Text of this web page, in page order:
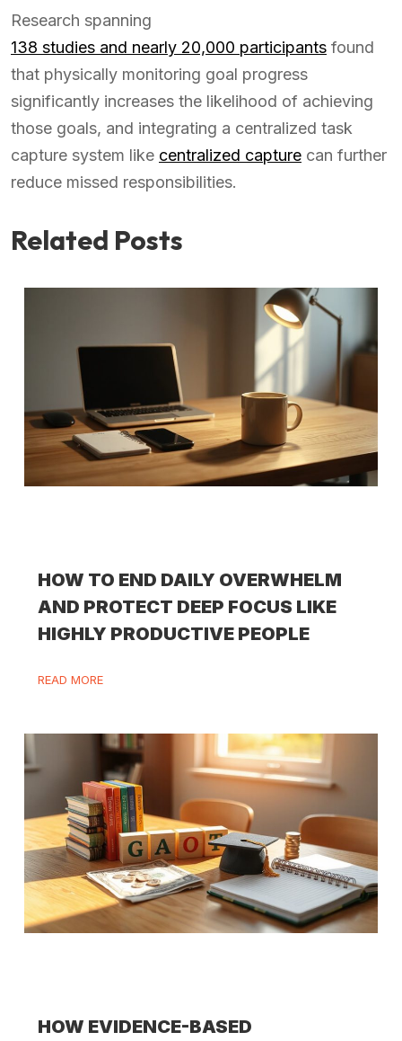
Research spanning
138 studies and nearly 20,000 participants found
that physically monitoring goal progress
significantly increases the likelihood of achieving
those goals, and integrating a centralized task
capture system like centralized capture can further
reduce missed responsibilities.
Related Posts
HOW TO END DAILY OVERWHELM
AND PROTECT DEEP FOCUS LIKE
HIGHLY PRODUCTIVE PEOPLE
READ MORE
HOW EVIDENCE-BASED